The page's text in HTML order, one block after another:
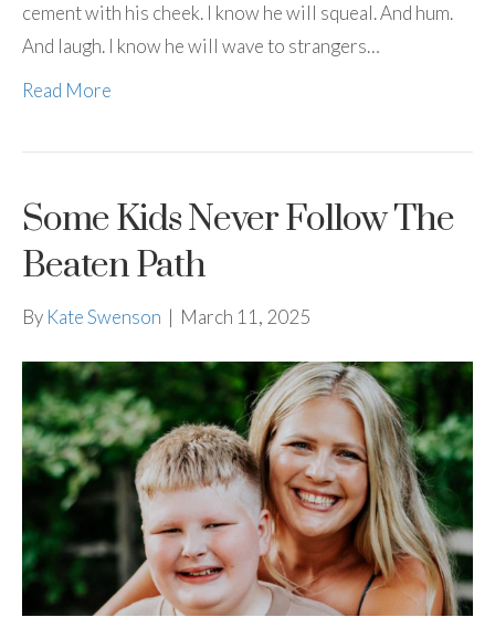
cement with his cheek. I know he will squeal. And hum.
And laugh. I know he will wave to strangers…
Read More
Some Kids Never Follow The
Beaten Path
By Kate Swenson | March 11, 2025